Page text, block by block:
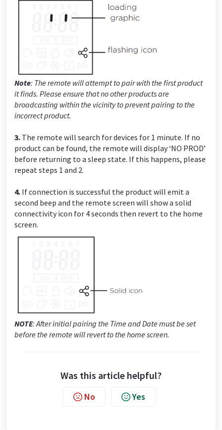
Note: The remote will attempt to pair with the first product
it finds. Please ensure that no other products are
broadcasting within the vicinity to prevent pairing to the
incorrect product.
3. The remote will search for devices for 1 minute. If no
product can be found, the remote will display ‘NO PROD’
before returning to a sleep state. If this happens, please
repeat steps 1 and 2.
4. If connection is successful the product will emit a
second beep and the remote screen will show a solid
connectivity icon for 4 seconds then revert to the home
screen.
NOTE: After initial pairing the Time and Date must be set
before the remote will revert to the home screen.
Was this article helpful?
No Yes